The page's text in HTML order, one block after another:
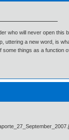
who will never open this
uttering a new word, is
some things as a function